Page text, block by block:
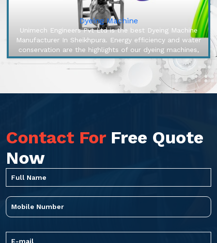
Dyeing Machine
Unimech Engineers Pvt Ltd is the best Dyeing Machine
Manufacturer In Sheikhpura. Energy efficiency and water
conservation are the highlights of our dyeing machines,
engineered to m...
Contact For Free Quote
Now